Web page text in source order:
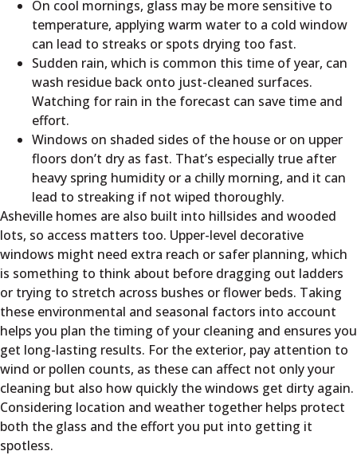
On cool mornings, glass may be more sensitive to
temperature, applying warm water to a cold window
can lead to streaks or spots drying too fast.
Sudden rain, which is common this time of year, can
wash residue back onto just-cleaned surfaces.
Watching for rain in the forecast can save time and
effort.
Windows on shaded sides of the house or on upper
floors don’t dry as fast. That’s especially true after
heavy spring humidity or a chilly morning, and it can
lead to streaking if not wiped thoroughly.
Asheville homes are also built into hillsides and wooded
lots, so access matters too. Upper-level decorative
windows might need extra reach or safer planning, which
is something to think about before dragging out ladders
or trying to stretch across bushes or flower beds. Taking
these environmental and seasonal factors into account
helps you plan the timing of your cleaning and ensures you
get long-lasting results. For the exterior, pay attention to
wind or pollen counts, as these can affect not only your
cleaning but also how quickly the windows get dirty again.
Considering location and weather together helps protect
both the glass and the effort you put into getting it
spotless.